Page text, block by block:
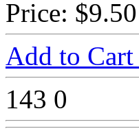
Price: $9.50
Add to Cart
143 0